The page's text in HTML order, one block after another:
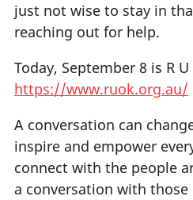
just not wise to stay in
reaching out for help.
Today, September 8 is R U
https://www.ruok.org.au/
A conversation can
inspire and empower
connect with the people
a conversation with